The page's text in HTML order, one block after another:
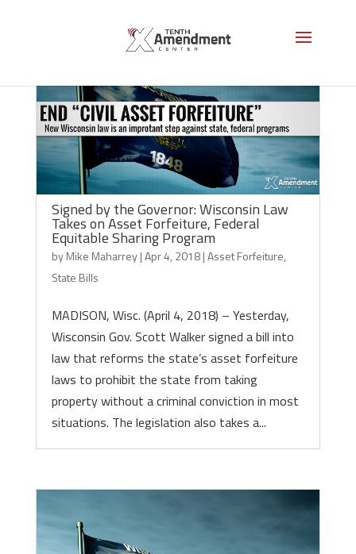
Signed by the Governor: Wisconsin Law
Takes on Asset Forfeiture, Federal
Equitable Sharing Program
byMike Maharrey|Apr 4, 2018|Asset Forfeiture,
State Bills
MADISON, Wisc. (April 4, 2018) – Yesterday,
Wisconsin Gov. Scott Walker signed a bill into
law that reforms the state’s asset forfeiture
laws to prohibit the state from taking
property without a criminal conviction in most
situations. The legislation also takes a...